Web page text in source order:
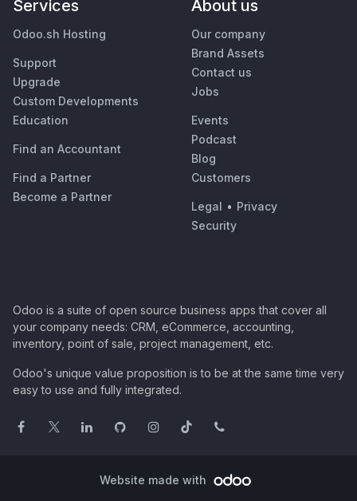
Services
Odoo.sh Hosting
Support
Upgrade
Custom Developments
Education
Find an Accountant
Find a Partner
Become a Partner
About us
Our company
Brand Assets
Contact us
Jobs
Events
Podcast
Blog
Customers
Legal • Privacy
Security
Odoo is a suite of open source business apps that cover all
your company needs: CRM, eCommerce, accounting,
inventory, point of sale, project management, etc.
Odoo's unique value proposition is to be at the same time very
easy to use and fully integrated.
Website made with